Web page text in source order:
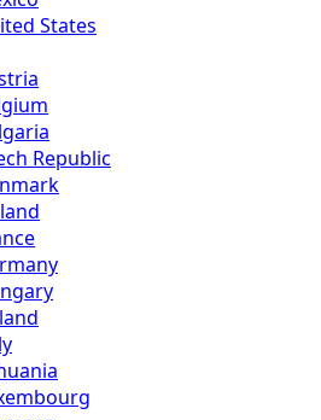
States
Republic